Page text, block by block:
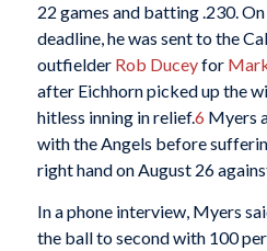
22 games and batting .230.
deadline, he was sent to the
outfielder Rob Duceyfor
after Eichhorn picked up the
hitless inning in relief.6 Myers
with the Angels before
right hand on August 26
In a phone interview, Myers
the ball to second with 100